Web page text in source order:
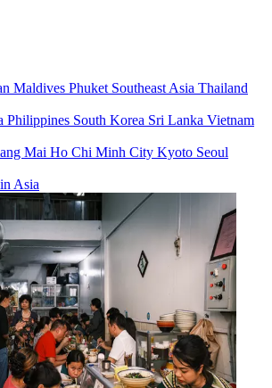
Maldives Phuket Southeast Asia Thailand
Philippines South Korea Sri Lanka Vietnam
Mai Ho Chi Minh City Kyoto Seoul
Asia